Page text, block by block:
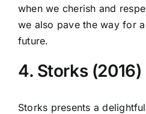
when we cherish and
we also pave the way for
future.
4. Storks (2016)
Storks presents a